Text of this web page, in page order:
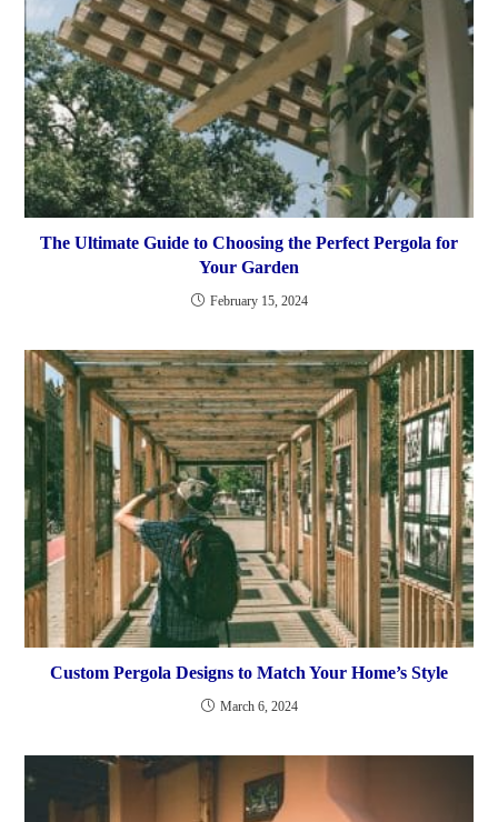
The Ultimate Guide to Choosing the Perfect Pergola for
Your Garden
February 15, 2024
Custom Pergola Designs to Match Your Home’s Style
March 6, 2024